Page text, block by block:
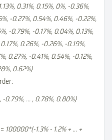
0.31%, 0.15%, 0%, -0.36%,
-0.27%, 0.54%, 0.46%, -0.22%,
-0.79%, -0.17%, 0.04%, 0.13%,
0.26%, -0.26%, -0.19%,
0.27%, -0.41%, 0.54%, -0.12%,
0.62%}
-0.79%, ... , 0.78%, 0.80%}
100000*(-1.3% - 1.2% + ... +